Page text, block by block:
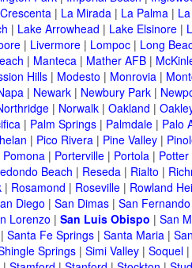
| La Mirada| La Palma|
| Lake Arrowhead | Lake Elsinore|
| Livermore| Lompoc| Long
| Manteca| Mather AFB|
Hills| Modesto | Monrovia|
| Newark| Newbury Park|
| Norwalk| Oakland |
| Palm Springs| Palmdale| Palo
| Pico Rivera| Pine Valley|
Pomona| Porterville| Portola| Potter
Beach | Reseda| Rialto |
| Rosamond | Roseville| Rowland
Diego | San Dimas| San Fernando
Lorenzo | San Luis Obispo | San
Santa Fe Springs| Santa Maria|
Springs| Simi Valley| Soquel|